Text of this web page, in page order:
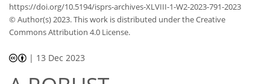
https://doi.org/10.5194/isprs-archives-XLVIII-1-W2-2023-791-2023
© Author(s) 2023. This work is distributed underthe Creative
Commons Attribution 4.0 License.
| 13 Dec 2023